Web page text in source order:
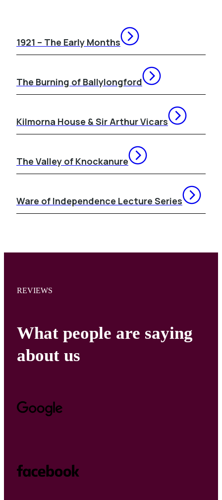
1921 – The Early Months
The Burning of Ballylongford
Kilmorna House & Sir Arthur Vicars
The Valley of Knockanure
Ware of Independence Lecture Series
REVIEWS
What people are saying
about us